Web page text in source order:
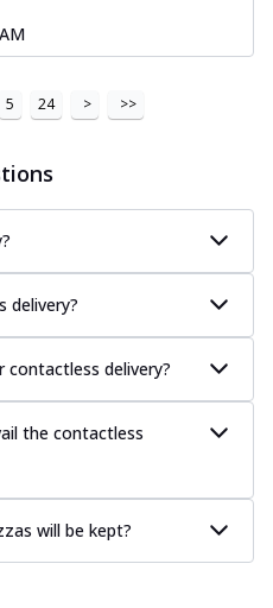
5 24 > >>
delivery?
contactless delivery?
the contactless
will be kept?